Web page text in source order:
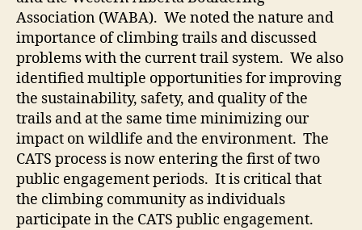
Association (WABA). We noted the nature and
importance of climbing trails and discussed
problems with the current trail system. We also
identified multiple opportunities for improving
the sustainability, safety, and quality of the
trails and at the same time minimizing our
impact on wildlife and the environment. The
CATS process is now entering the first of two
public engagement periods. It is critical that
the climbing community as individuals
participate in the CATS public engagement.